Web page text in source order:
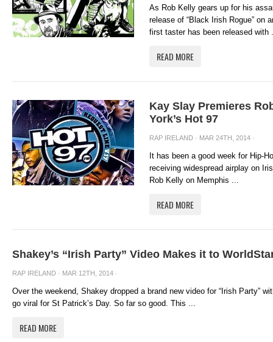
As Rob Kelly gears up for his
release of “Black Irish Rogue” on
first taster has been released with
READ MORE
Kay Slay Premieres
York’s Hot 97
RAP IRELAND · MAR 24TH, 2014 ·
It has been a good week for Hip-
receiving widespread airplay on
Rob Kelly on Memphis ...
READ MORE
Shakey’s “Irish Party” Video Makes it to
RAP IRELAND · MAR 12TH, 2014 ·
Over the weekend, Shakey dropped a brand new video for “Irish Party”
go viral for St Patrick’s Day. So far so good. This ...
READ MORE